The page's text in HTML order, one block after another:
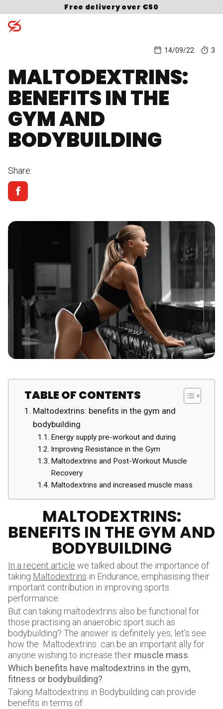
Free delivery over €50
14/09/22 3
MALTODEXTRINS:
BENEFITS IN THE
GYM AND
BODYBUILDING
Share:
TABLE OF CONTENTS
Maltodextrins: benefits in the gym and
bodybuilding
Energy supply pre-workout and during
Improving Resistance in the Gym
Maltodextrins and Post-Workout Muscle
Recovery
Maltodextrins and increased muscle mass
MALTODEXTRINS:
BENEFITS IN THE GYM AND
BODYBUILDING
In a recent article we talked about the importance of
taking Maltodextrins in Endurance, emphasising their
important contribution in improving sports
performance.
But can taking maltodextrins also be functional for
those practising an anaerobic sport such as
bodybuilding? The answer is definitely yes; let’s see
how the Maltodextrins can be an important ally for
anyone wishing to increase their muscle mass
Which benefits have maltodextrins in the gym,
fitness or bodybuilding?
Taking Maltodextrins in Bodybuilding can provide
benefits in terms of:
Search for: